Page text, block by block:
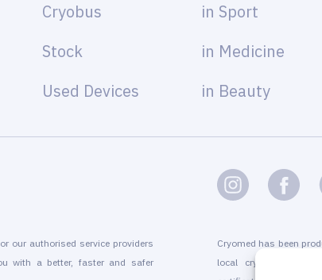
Cryobus
Stock
Used Devices
in Sport
in Medicine
in Beauty
our authorised service providers
with a better, faster and safer
Cryomed has been
local cryogenic